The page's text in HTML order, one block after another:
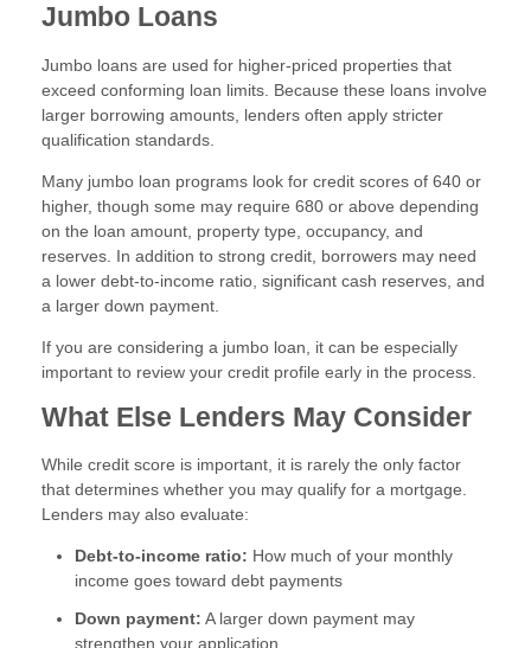
Jumbo Loans
Jumbo loans are used for higher-priced properties that
exceed conforming loan limits. Because these loans involve
larger borrowing amounts, lenders often apply stricter
qualification standards.
Many jumbo loan programs look for credit scores of 640 or
higher, though some may require 680 or above depending
on the loan amount, property type, occupancy, and
reserves. In addition to strong credit, borrowers may need
a lower debt-to-income ratio, significant cash reserves, and
a larger down payment.
If you are considering a jumbo loan, it can be especially
important to review your credit profile early in the process.
What Else Lenders May Consider
While credit score is important, it is rarely the only factor
that determines whether you may qualify for a mortgage.
Lenders may also evaluate:
Debt-to-income ratio: How much of your monthly
income goes toward debt payments
Down payment: A larger down payment may
strengthen your application